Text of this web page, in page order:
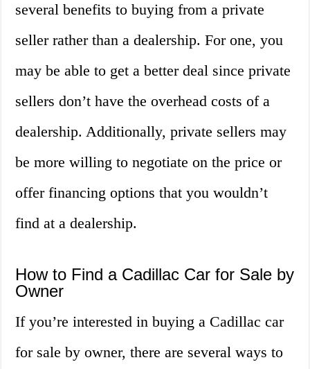
several benefits to buying from a private
seller rather than a dealership. For one, you
may be able to get a better deal since private
sellers don’t have the overhead costs of a
dealership. Additionally, private sellers may
be more willing to negotiate on the price or
offer financing options that you wouldn’t
find at a dealership.
How to Find a Cadillac Car for Sale by
Owner
If you’re interested in buying a Cadillac car
for sale by owner, there are several ways to